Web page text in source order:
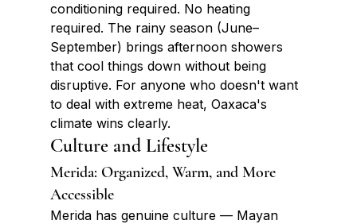
conditioning required. No heating
required. The rainy season (June–
September) brings afternoon showers
that cool things down without being
disruptive. For anyone who doesn't want
to deal with extreme heat, Oaxaca's
climate wins clearly.
Culture and Lifestyle
Merida: Organized, Warm, and More
Accessible
Merida has genuine culture — Mayan